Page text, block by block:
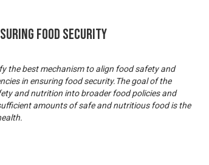
Food Security
the best mechanism to align food safety and
in ensuring food security.The goal of the
and nutrition into broader food policies and
amounts of safe and nutritious food is the